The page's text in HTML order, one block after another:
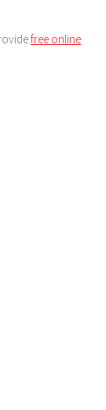
free online